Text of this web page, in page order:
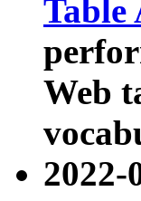
Table
Web
2022-